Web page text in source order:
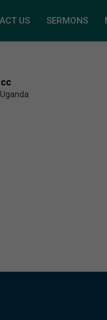
US SERMONS